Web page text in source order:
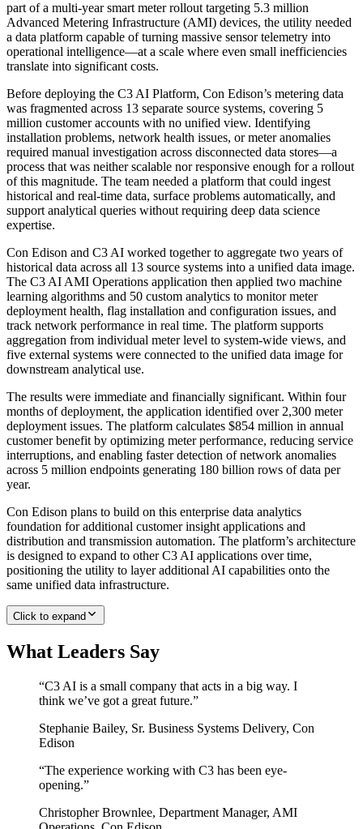
part of a multi-year smart meter rollout targeting 5.3 million
Advanced Metering Infrastructure (AMI) devices, the utility needed
a data platform capable of turning massive sensor telemetry into
operational intelligence—at a scale where even small inefficiencies
translate into significant costs.
Before deploying the C3 AI Platform, Con Edison’s metering data
was fragmented across 13 separate source systems, covering 5
million customer accounts with no unified view. Identifying
installation problems, network health issues, or meter anomalies
required manual investigation across disconnected data stores—a
process that was neither scalable nor responsive enough for a rollout
of this magnitude. The team needed a platform that could ingest
historical and real-time data, surface problems automatically, and
support analytical queries without requiring deep data science
expertise.
Con Edison and C3 AI worked together to aggregate two years of
historical data across all 13 source systems into a unified data image.
The C3 AI AMI Operations application then applied two machine
learning algorithms and 50 custom analytics to monitor meter
deployment health, flag installation and configuration issues, and
track network performance in real time. The platform supports
aggregation from individual meter level to system-wide views, and
five external systems were connected to the unified data image for
downstream analytical use.
The results were immediate and financially significant. Within four
months of deployment, the application identified over 2,300 meter
deployment issues. The platform calculates $854 million in annual
customer benefit by optimizing meter performance, reducing service
interruptions, and enabling faster detection of network anomalies
across 5 million endpoints generating 180 billion rows of data per
year.
Con Edison plans to build on this enterprise data analytics
foundation for additional customer insight applications and
distribution and transmission automation. The platform’s architecture
is designed to expand to other C3 AI applications over time,
positioning the utility to layer additional AI capabilities onto the
same unified data infrastructure.
Click to expand
What Leaders Say
“C3 AI is a small company that acts in a big way. I
think we’ve got a great future.”
Stephanie Bailey, Sr. Business Systems Delivery, Con
Edison
“The experience working with C3 has been eye-
opening.”
Christopher Brownlee, Department Manager, AMI